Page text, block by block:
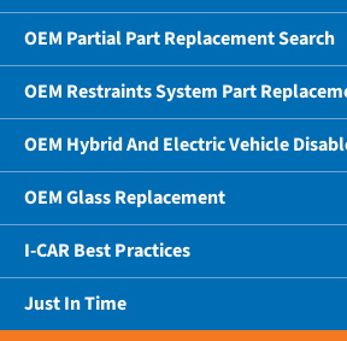
OEM Partial Part Replacement Search
OEM Restraints System Part
OEM Hybrid And Electric Vehicle
OEM Glass Replacement
I-CAR Best Practices
Just In Time